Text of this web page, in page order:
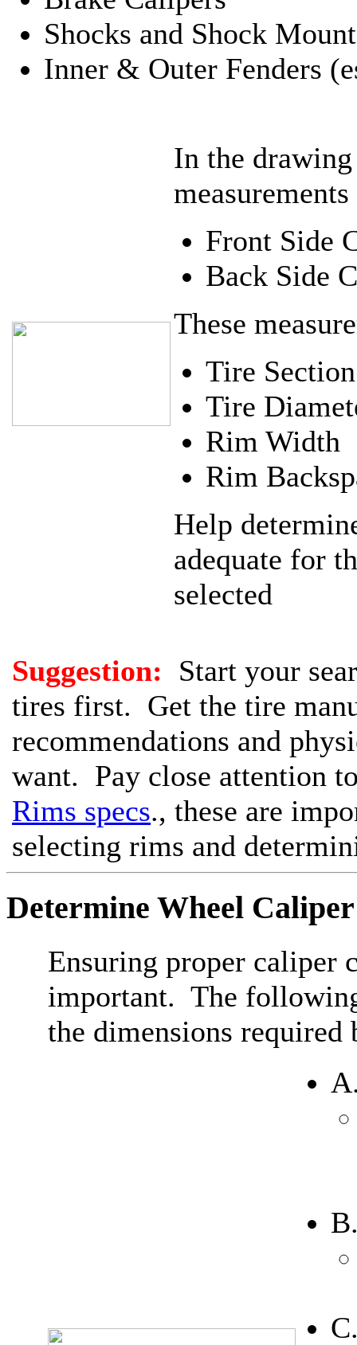
Shocks and Shock
Inner & Outer Fenders
In the
measurements
Front Side
Back Side
These
Tire
Tire
Rim Width
Rim
Help
adequate for
selected
Suggestion: Start your
tires first. Get the tire
recommendations and
want. Pay close attention
Rims specs., these are
selecting rims and
Determine Wheel
Ensuring proper caliper
important. The
the dimensions required